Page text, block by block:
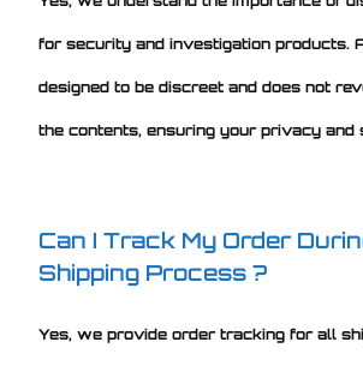
for security and investigation products.
designed to be discreet and does not
the contents, ensuring your privacy and
Can I Track My Order
Shipping Process ?
Yes, we provide order tracking for all